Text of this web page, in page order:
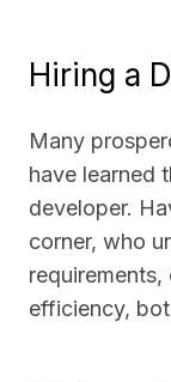
Hiring a
Many
have learned
developer.
corner, who
efficiency,